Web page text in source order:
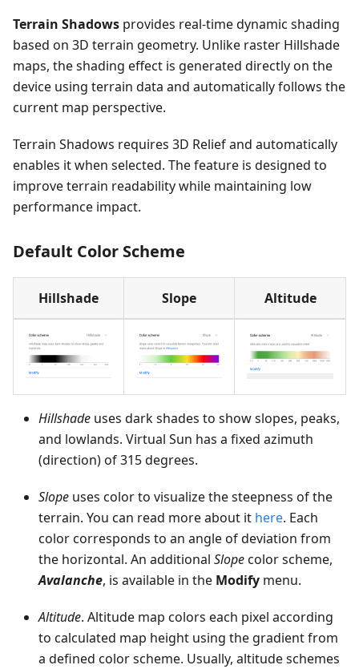
Terrain Shadows provides real-time dynamic shading
based on 3D terrain geometry. Unlike raster Hillshade
maps, the shading effect is generated directly on the
device using terrain data and automatically follows the
current map perspective.
Terrain Shadows requires 3D Relief and automatically
enables it when selected. The feature is designed to
improve terrain readability while maintaining low
performance impact.
Default Color Scheme
Hillshade Slope Altitude
Hillshade uses dark shades to show slopes, peaks,
and lowlands. Virtual Sun has a fixed azimuth
(direction) of 315 degrees.
Slope uses color to visualize the steepness of the
terrain. You can read more about it here. Each
color corresponds to an angle of deviation from
the horizontal. An additional Slopecolor scheme,
Avalanche, is available in the Modify menu.
Altitude. Altitude map colors each pixel according
to calculated map height using the gradient from
a defined color scheme. Usually, altitude schemes